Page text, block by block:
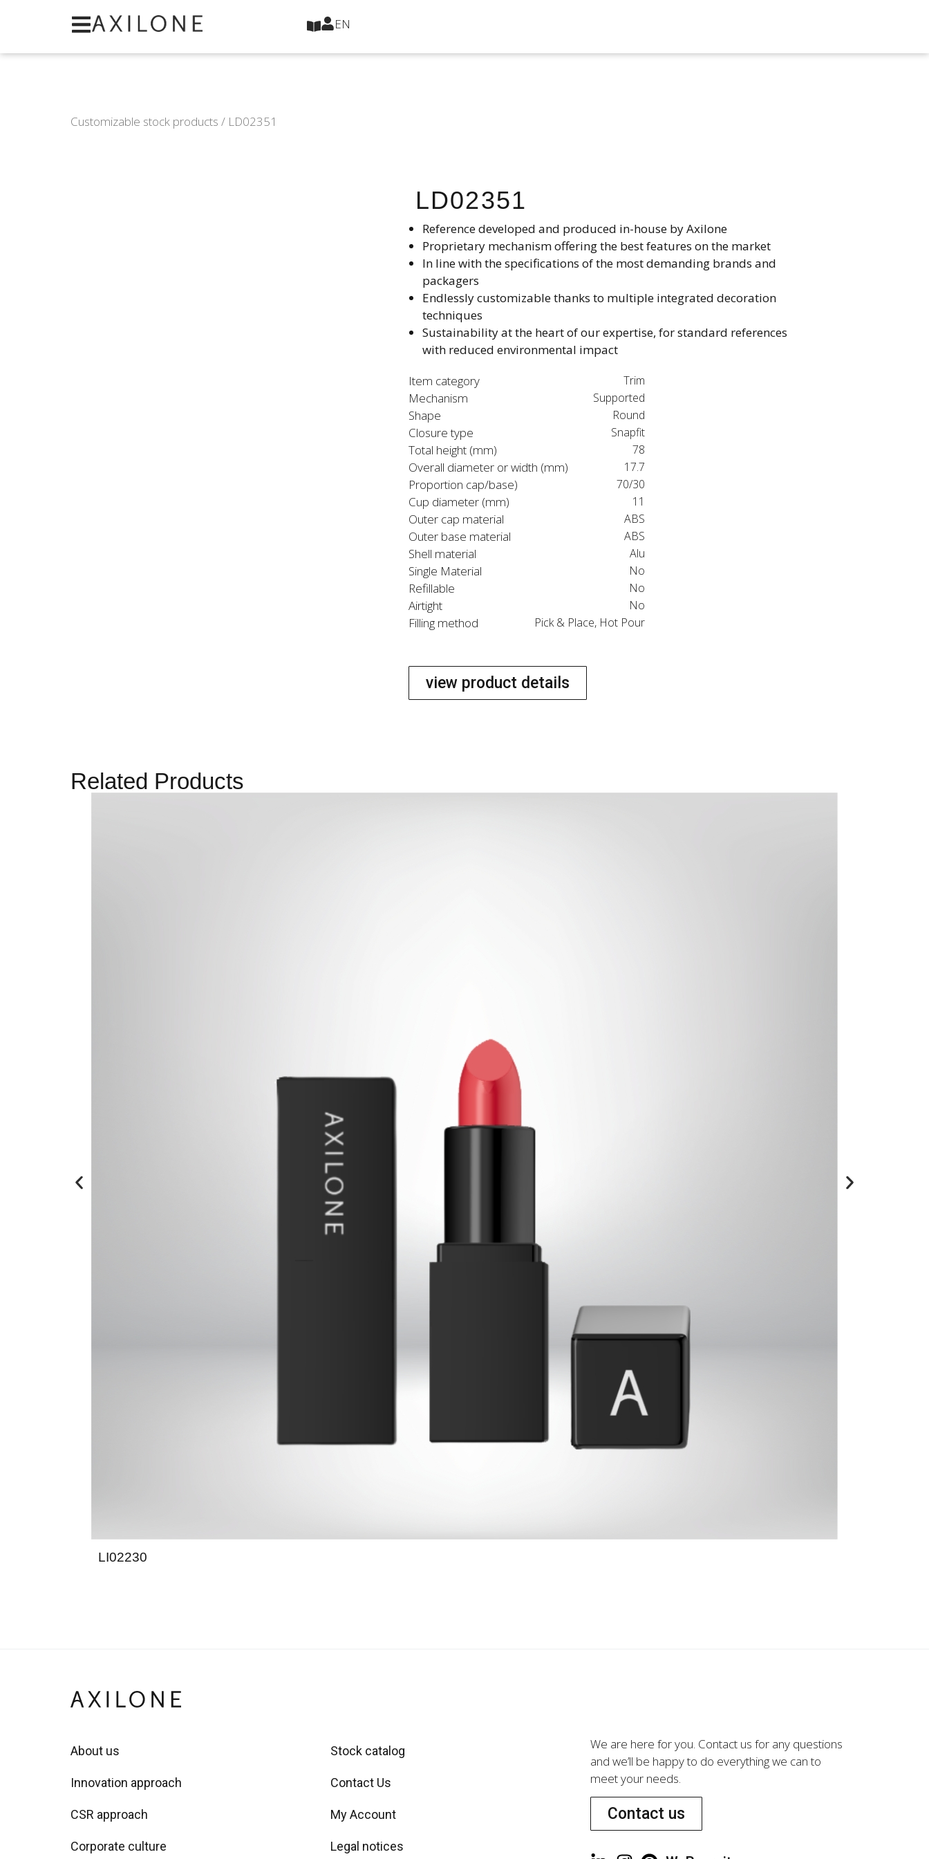
EN
Customizable stock products / LD02351
LD02351
Reference developed and produced in-house by Axilone​
Proprietary mechanism offering the best features on the market​
In line with the specifications of the most demanding brands and
packagers​
Endlessly customizable thanks to multiple integrated decoration
techniques​
Sustainability at the heart of our expertise, for standard references
with reduced environmental impact​
Item category
Trim
Mechanism Supported
Shape Round
Closure type Snapfit
Total height (mm) 78
Overall diameter or width (mm) 17.7
Proportion cap/base) 70/30
Cup diameter (mm) 11
Outer cap material ABS
Outer base material ABS
Shell material Alu
Single Material No
Refillable No
Airtight No
Filling method Pick & Place, Hot Pour
view product details
Related Products
LI02230
About us
Innovation approach
CSR approach
Corporate culture
Stock catalog
Contact Us
My Account
Legal notices
We are here for you. Contact us for any questions
and we’ll be happy to do everything we can to
meet your needs.
Contact us